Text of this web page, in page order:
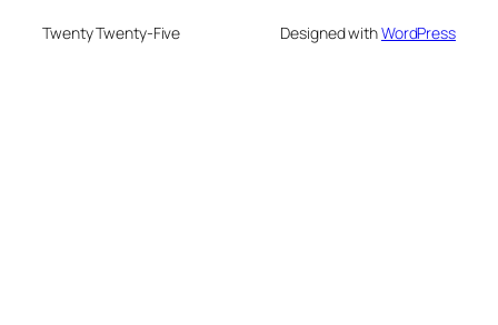
Twenty Twenty-Five Designed withWordPress